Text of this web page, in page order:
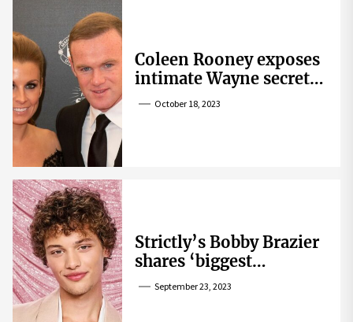
Coleen Rooney exposes
intimate Wayne secret
that helped expose
October 18, 2023
Strictly’s Bobby Brazier
shares ‘biggest
competition’ as he
September 23, 2023